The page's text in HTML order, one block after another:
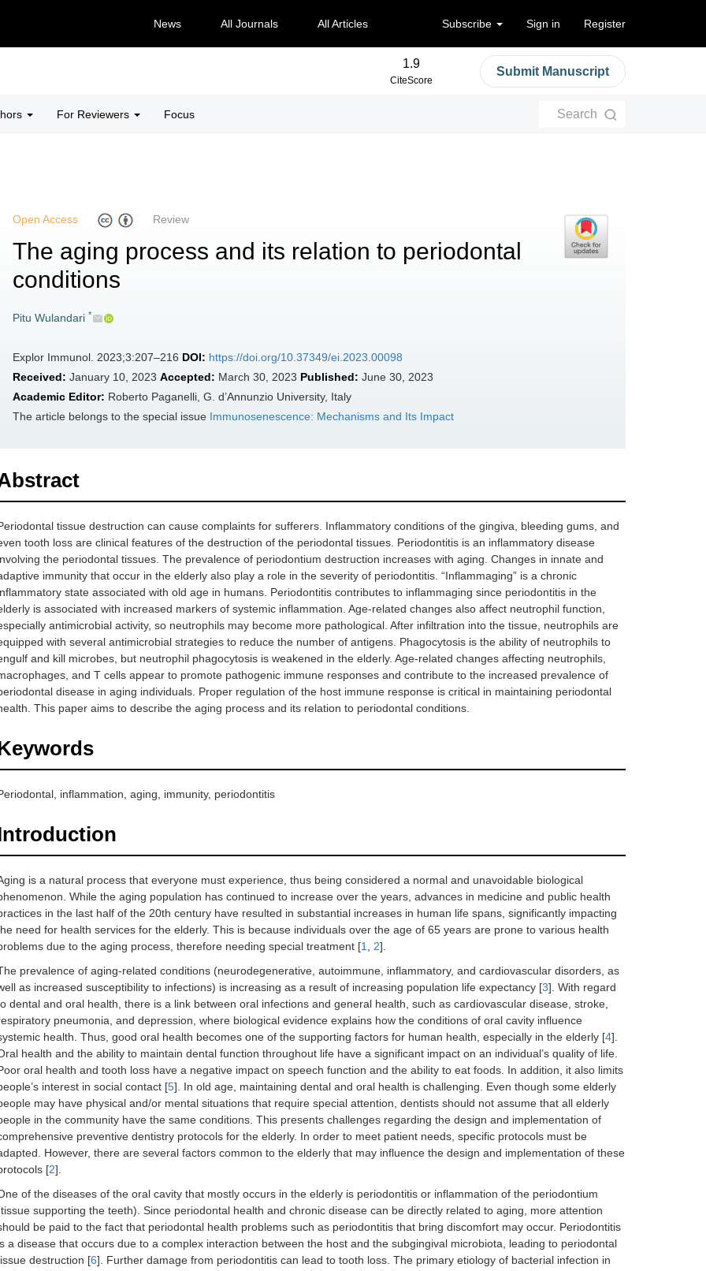
News All Journals All Articles Subscribe Sign in Register
1.9
CiteScore
Submit Manuscript
For Reviewers Focus Search
Open Access Review
The aging process and its relation to periodontal
conditions
Pitu Wulandari *
Explor Immunol. 2023;3:207–216 DOI: https://doi.org/10.37349/ei.2023.00098
Received: January 10, 2023 Accepted: March 30, 2023 Published: June 30, 2023
Academic Editor: Roberto Paganelli, G. d’Annunzio University, Italy
The article belongs to the special issue Immunosenescence: Mechanisms and Its Impact
tissue destruction can cause complaints for sufferers. Inflammatory conditions of the gingiva, bleeding gums, and
tooth loss are clinical features of the destruction of the periodontal tissues. Periodontitis is an inflammatory disease
the periodontal tissues. The prevalence of periodontium destruction increases with aging. Changes in innate and
immunity that occur in the elderly also play a role in the severity of periodontitis. “Inflammaging” is a chronic
state associated with old age in humans. Periodontitis contributes to inflammaging since periodontitis in the
is associated with increased markers of systemic inflammation. Age-related changes also affect neutrophil function,
antimicrobial activity, so neutrophils may become more pathological. After infiltration into the tissue, neutrophils are
with several antimicrobial strategies to reduce the number of antigens. Phagocytosis is the ability of neutrophils to
and kill microbes, but neutrophil phagocytosis is weakened in the elderly. Age-related changes affecting neutrophils,
and T cells appear to promote pathogenic immune responses and contribute to the increased prevalence of
disease in aging individuals. Proper regulation of the host immune response is critical in maintaining periodontal
This paper aims to describe the aging process and its relation to periodontal conditions.
inflammation, aging, immunity, periodontitis
is a natural process that everyone must experience, thus being considered a normal and unavoidable biological
While the aging population has continued to increase over the years, advances in medicine and public health
in the last half of the 20th century have resulted in substantial increases in human life spans, significantly impacting
need for health services for the elderly. This is because individuals over the age of 65 years are prone to various health
due to the aging process, therefore needing special treatment [1 2].
prevalence of aging-related conditions (neurodegenerative, autoimmune, inflammatory, and cardiovascular disorders, as
as increased susceptibility to infections) is increasing as a result of increasing population life expectancy [3]. With regard
dental and oral health, there is a link between oral infections and general health, such as cardiovascular disease, stroke,
pneumonia, and depression, where biological evidence explains how the conditions of oral cavity influence
health. Thus, good oral health becomes one of the supporting factors for human health, especially in the elderly [4].
health and the ability to maintain dental function throughout life have a significant impact on an individual’s quality of life.
oral health and tooth loss have a negative impact on speech function and the ability to eat foods. In addition, it also limits
interest in social contact [5]. In old age, maintaining dental and oral health is challenging. Even though some elderly
may have physical and/or mental situations that require special attention, dentists should not assume that all elderly
in the community have the same conditions. This presents challenges regarding the design and implementation of
preventive dentistry protocols for the elderly. In order to meet patient needs, specific protocols must be
However, there are several factors common to the elderly that may influence the design and implementation of these
[2].
of the diseases of the oral cavity that mostly occurs in the elderly is periodontitis or inflammation of the periodontium
supporting the teeth). Since periodontal health and chronic disease can be directly related to aging, more attention
be paid to the fact that periodontal health problems such as periodontitis that bring discomfort may occur. Periodontitis
a disease that occurs due to a complex interaction between the host and the subgingival microbiota, leading to periodontal
destruction [6]. Further damage from periodontitis can lead to tooth loss. The primary etiology of bacterial infection in